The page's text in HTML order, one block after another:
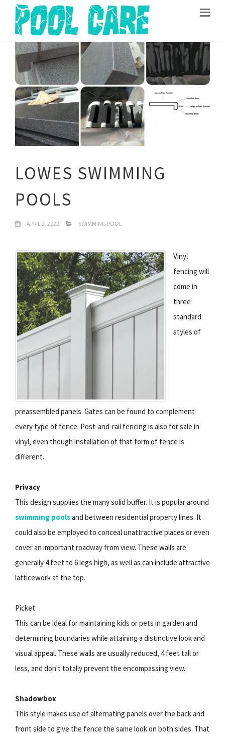
LOWES SWIMMING
POOLS
APRIL 2, 2022 SWIMMING POOL
Vinyl
fencing will
come in
three
standard
styles of
preassembled panels. Gates can be found to complement
every type of fence. Post-and-rail fencing is also for sale in
vinyl, even though installation of that form of fence is
different.
Privacy
This design supplies the many solid buffer. It is popular around
swimming poolsand between residential property lines. It
could also be employed to conceal unattractive places or even
cover an important roadway from view. These walls are
generally 4 feet to 6 legs high, as well as can include attractive
latticework at the top.
Picket
This can be ideal for maintaining kids or pets in garden and
determining boundaries while attaining a distinctive look and
visual appeal. These walls are usually reduced, 4 feet tall or
less, and don't totally prevent the encompassing view.
Shadowbox
This style makes use of alternating panels over the back and
front side to give the fence the same look on both sides. That